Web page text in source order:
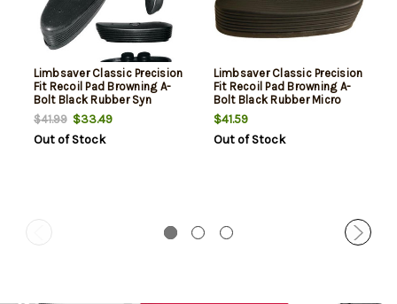
Limbsaver Classic Precision
Fit Recoil Pad Browning A-
Bolt Black Rubber Syn
$41.99$33.49
Out of Stock
Limbsaver Classic Precision
Fit Recoil Pad Browning A-
Bolt Black Rubber Micro
$41.59
Out of Stock